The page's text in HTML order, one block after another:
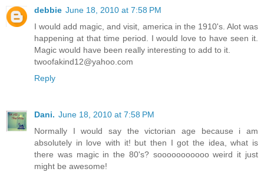
debbie June 18, 2010 at 7:58 PM
I would add magic, and visit, america in the 1910's. Alot was
happening at that time period. I would love to have seen it.
Magic would have been really interesting to add to it.
twoofakind12@yahoo.com
Reply
Dani. June 18, 2010 at 7:58 PM
Normally I would say the victorian age because i am
absolutely in love with it! but then I got the idea, what is
there was magic in the 80's? sooooooooooo weird it just
might be awesome!